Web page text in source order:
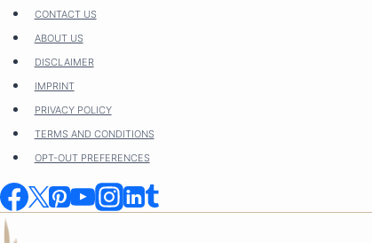
Skip
content
CONTACT US
ABOUT US
DISCLAIMER
IMPRINT
PRIVACY POLICY
TERMS AND CONDITIONS
OPT-OUT PREFERENCES